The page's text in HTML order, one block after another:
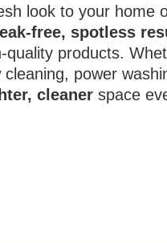
look to your home
free, spotless
quality products.
power
cleaner space